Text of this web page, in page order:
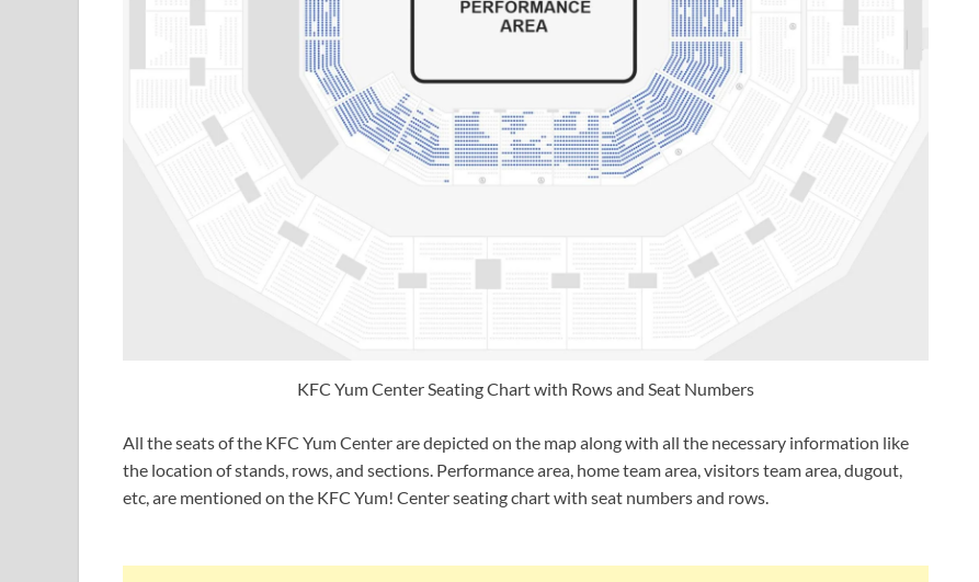
KFC Yum Center Seating Chart with Rows and Seat Numbers
All the seats of the KFC Yum Center are depicted on the map along with all the necessary information like
the location of stands, rows, and sections. Performance area, home team area, visitors team area, dugout,
etc, are mentioned on the KFC Yum! Center seating chart with seat numbers and rows.